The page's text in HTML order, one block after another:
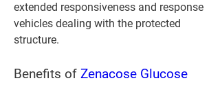
extended responsiveness and response
vehicles dealing with the protected
structure.
Benefits of Zenacose Glucose